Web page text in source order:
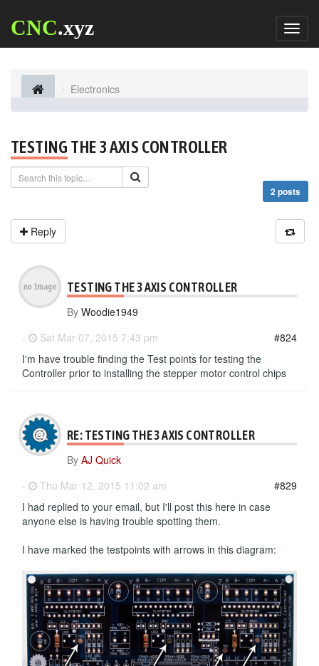
CNC.xyz
Electronics
TESTING THE 3 AXIS CONTROLLER
2 posts
Reply
TESTING THE 3 AXIS CONTROLLER
By Woodie1949
-
Sat Mar 07, 2015 7:43 pm
#824
I'm have trouble finding the Test points for testing the
Controller prior to installing the stepper motor control chips
RE: TESTING THE 3 AXIS CONTROLLER
By AJ Quick
-
Thu Mar 12, 2015 11:02 am
#829
I had replied to your email, but I'll post this here in case
anyone else is having trouble spotting them.
I have marked the testpoints with arrows in this diagram: